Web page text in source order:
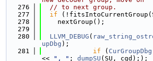
  276
// to next group.
  277
if
  278
    nextGroup();
  279
  280
LLVM_DEBUG (
upDbg );
  281
if ( CurGroupDbg
<<
", " ; dumpSU (SU, cgd););